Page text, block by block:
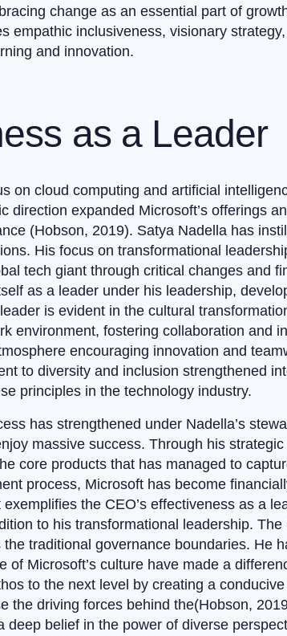
change as an essential part of
empathic inclusiveness, visionary
and innovation.
as a Leader
on cloud computing and artificial
direction expanded Microsoft’s offerings
(Hobson, 2019). Satya Nadella has
His focus on transformational
tech giant through critical changes and
as a leader under his leadership,
is evident in the cultural
environment, fostering collaboration and
encouraging innovation and
to diversity and inclusion strengthened
principles in the technology industry.
has strengthened under Nadella’s
massive success. Through his
core products that has managed to
process, Microsoft has become
the CEO’s effectiveness as a
to his transformational leadership.
traditional governance boundaries. He
of Microsoft’s culture have made a
to the next level by creating a
the driving forces behind the(Hobson,
deep belief in the power of diverse